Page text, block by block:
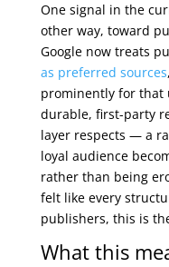
One signal in the
other way, toward
Google now treats
as preferred sources
prominently for that
durable, first-party
layer respects — a
loyal audience
rather than being
felt like every
publishers, this is
What this